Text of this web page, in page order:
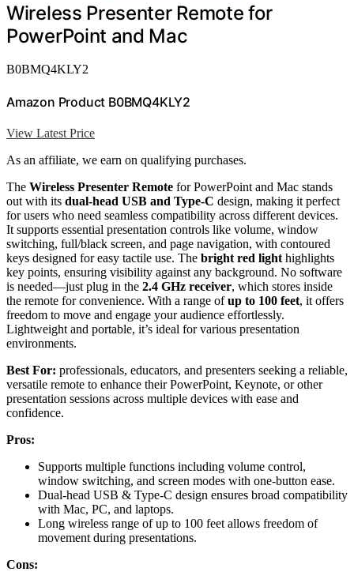
Wireless Presenter Remote for
PowerPoint and Mac
B0BMQ4KLY2
Amazon Product B0BMQ4KLY2
View Latest Price
As an affiliate, we earn on qualifying purchases.
The Wireless Presenter Remote for PowerPoint and Mac stands
out with its dual-head USB and Type-C design, making it perfect
for users who need seamless compatibility across different devices.
It supports essential presentation controls like volume, window
switching, full/black screen, and page navigation, with contoured
keys designed for easy tactile use. The bright red light highlights
key points, ensuring visibility against any background. No software
is needed—just plug in the 2.4 GHz receiver, which stores inside
the remote for convenience. With a range ofup to 100 feet, it offers
freedom to move and engage your audience effortlessly.
Lightweight and portable, it’s ideal for various presentation
environments.
Best For: professionals, educators, and presenters seeking a reliable,
versatile remote to enhance their PowerPoint, Keynote, or other
presentation sessions across multiple devices with ease and
confidence.
Pros:
Supports multiple functions including volume control,
window switching, and screen modes with one-button ease.
Dual-head USB & Type-C design ensures broad compatibility
with Mac, PC, and laptops.
Long wireless range of up to 100 feet allows freedom of
movement during presentations.
Cons: